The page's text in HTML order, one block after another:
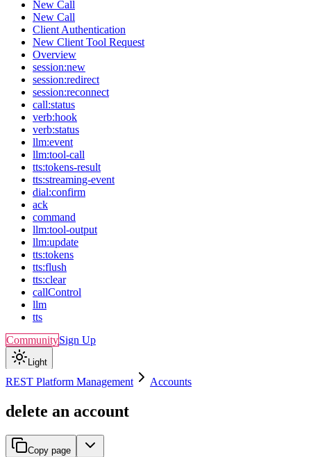
New Call
New Call
Client Authentication
New Client Tool Request
Overview
session:new
session:redirect
session:reconnect
call:status
verb:hook
verb:status
llm:event
llm:tool-call
tts:tokens-result
tts:streaming-event
dial:confirm
ack
command
llm:tool-output
llm:update
tts:tokens
tts:flush
tts:clear
callControl
llm
tts
CommunitySign Up
Light
REST Platform Management Accounts
delete an account
Copy page